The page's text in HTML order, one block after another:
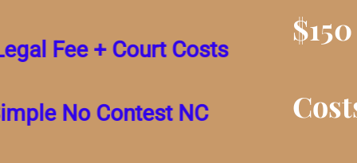
$150 Legal Fee + Court
Costs for a Simple No